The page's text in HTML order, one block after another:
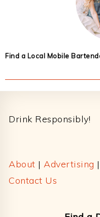
Find a Local Mobile
Drink Responsibly!
About | Advertising |
Contact Us